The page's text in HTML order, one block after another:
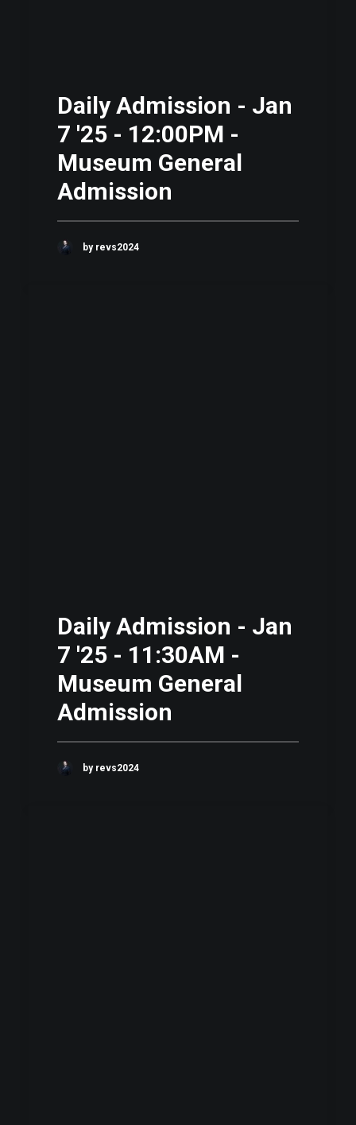
Daily Admission - Jan
7 '25 - 12:00PM -
Museum General
Admission
by revs2024
Daily Admission - Jan
7 '25 - 11:30AM -
Museum General
Admission
by revs2024